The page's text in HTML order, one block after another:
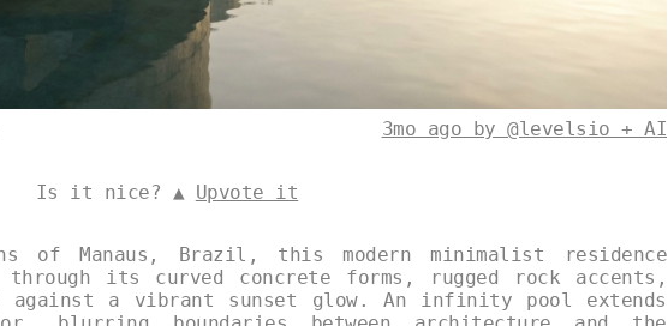
3mo ago by @levelsio + AI
Is it nice? ▲ Upvote it
of Manaus, Brazil, this modern minimalist residence
through its curved concrete forms, rugged rock accents,
a vibrant sunset glow. An infinity pool extends